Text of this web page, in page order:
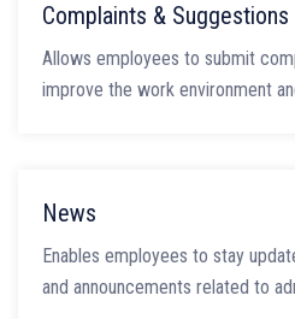
Complaints & Suggestions
Allows employees to submit
improve the work environment
News
Enables employees to stay
and announcements related to